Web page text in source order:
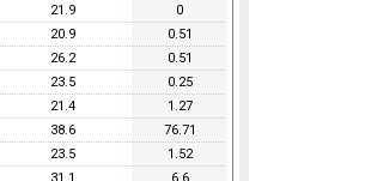
21.9
0
20.9
0.51
26.2
0.51
23.5
0.25
21.4
1.27
38.6
76.71
23.5
1.52
31.1 6.6